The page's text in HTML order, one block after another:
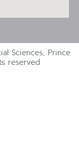
Sciences, Prince
reserved